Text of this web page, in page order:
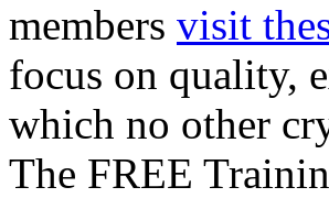
members visit
focus on quality,
which no other
The FREE